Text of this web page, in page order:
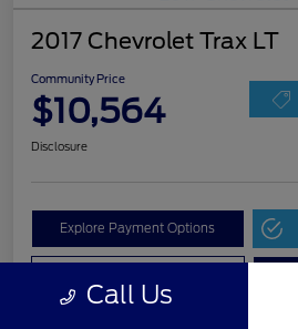
2017 Chevrolet Trax LT
Community Price
$10,564
Disclosure
Explore Payment Options
Call Us